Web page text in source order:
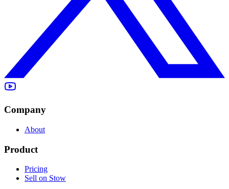
Company
About
Product
Pricing
Sell on Stow